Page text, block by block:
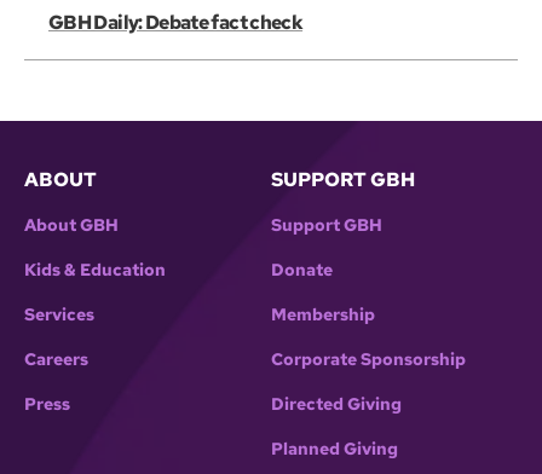
GBH Daily: Debate fact check
ABOUT
About GBH
Kids & Education
Services
Careers
Press
SUPPORT GBH
Support GBH
Donate
Membership
Corporate Sponsorship
Directed Giving
Planned Giving